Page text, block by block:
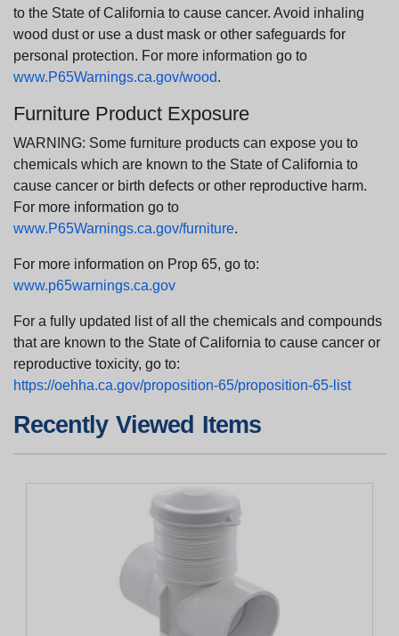
to the State of California to cause cancer. Avoid inhaling
wood dust or use a dust mask or other safeguards for
personal protection. For more information go to
www.P65Warnings.ca.gov/wood.
Furniture Product Exposure
WARNING: Some furniture products can expose you to
chemicals which are known to the State of California to
cause cancer or birth defects or other reproductive harm.
For more information go to
www.P65Warnings.ca.gov/furniture.
For more information on Prop 65, go to:
www.p65warnings.ca.gov
For a fully updated list of all the chemicals and compounds
that are known to the State of California to cause cancer or
reproductive toxicity, go to:
https://oehha.ca.gov/proposition-65/proposition-65-list
Recently Viewed Items